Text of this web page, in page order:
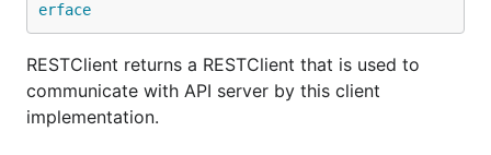
erface
RESTClient returns a RESTClient that is used to
communicate with API server by this client
implementation.